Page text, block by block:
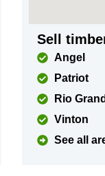
Sell
Angel
Patriot
Rio
Vinton
See all